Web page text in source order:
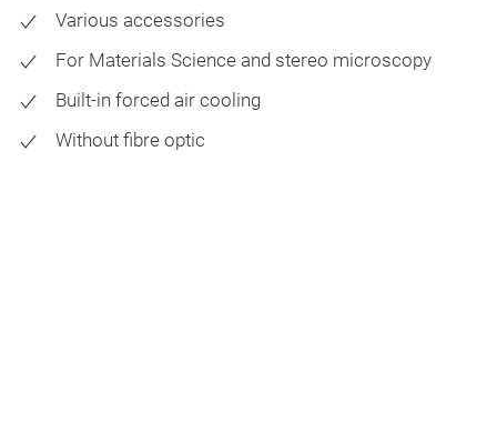
Various accessories
For Materials Science and stereo microscopy
Built-in forced air cooling
Without fibre optic